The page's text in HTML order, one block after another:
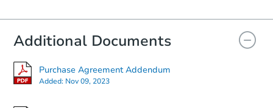
Additional Documents
Purchase Agreement Addendum
Added: Nov 09, 2023